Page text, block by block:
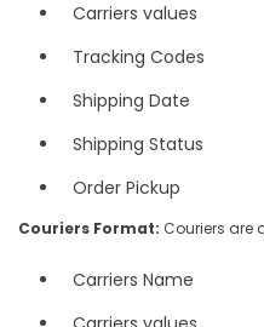
Carriers values
Tracking Codes
Shipping Date
Shipping Status
Order Pickup
Couriers Format: Couriers are
Carriers Name